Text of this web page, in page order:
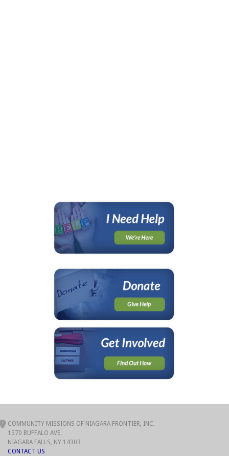
COMMUNITY MISSIONS OF NIAGARA FRONTIER, INC.
1570 BUFFALO AVE.
NIAGARA FALLS, NY 14303
CONTACT US